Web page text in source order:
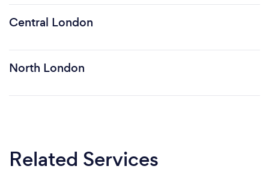
Central London
North London
Related Services